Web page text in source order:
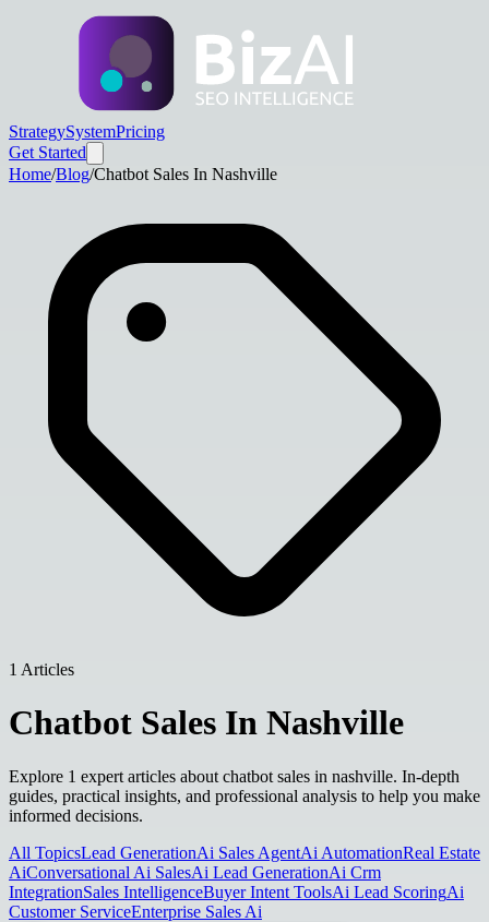
StrategySystemPricing
Get Started
Home/Blog/Chatbot Sales In Nashville
1 Articles
Chatbot Sales In Nashville
Explore 1 expert articles about chatbot sales in nashville. In-depth
guides, practical insights, and professional analysis to help you make
informed decisions.
All TopicsLead GenerationAi Sales AgentAi AutomationReal Estate
AiConversational Ai SalesAi Lead GenerationAi Crm
IntegrationSales IntelligenceBuyer Intent ToolsAi Lead ScoringAi
Customer ServiceEnterprise Sales Ai